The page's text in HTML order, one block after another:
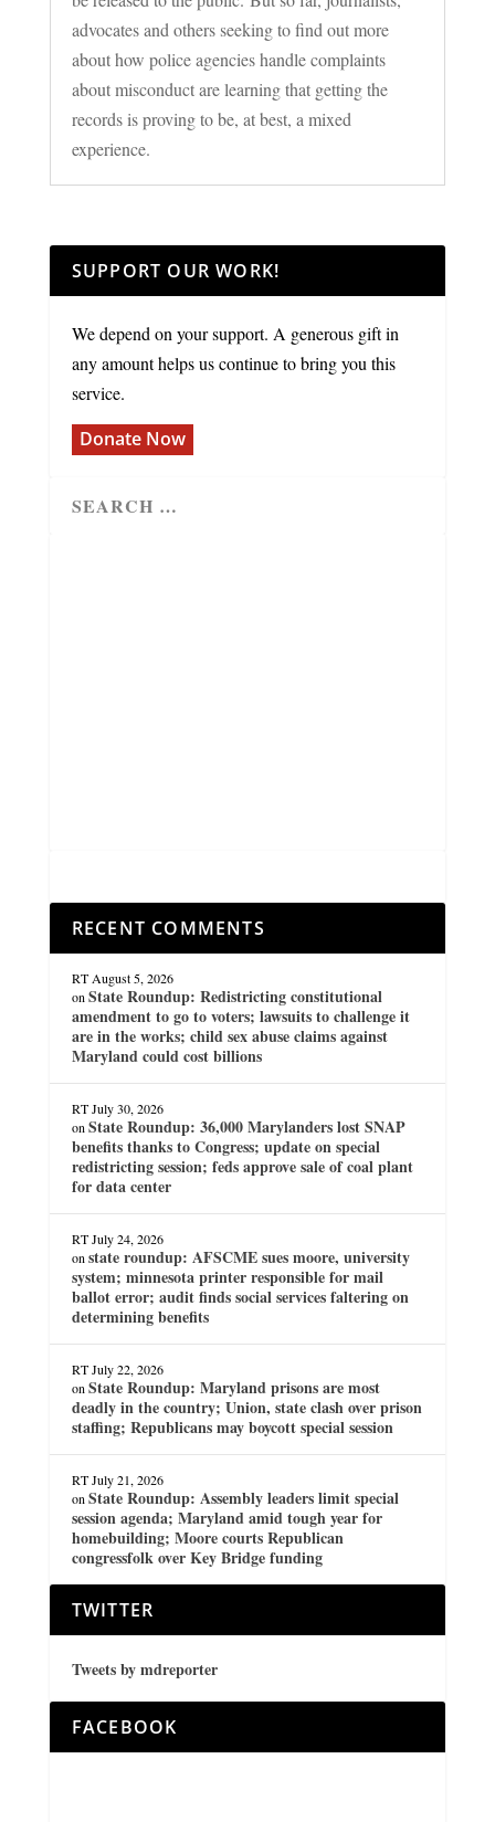
advocates and others seeking to find out more
about how police agencies handle complaints
about misconduct are learning that getting the
records is proving to be, at best, a mixed
experience.
SUPPORT OUR WORK!
We depend on your support. A generous gift in
any amount helps us continue to bring you this
service.
Donate Now
RECENT COMMENTS
RT August 5, 2026
on State Roundup: Redistricting constitutional
amendment to go to voters; lawsuits to challenge it
are in the works; child sex abuse claims against
Maryland could cost billions
RT July 30, 2026
on State Roundup: 36,000 Marylanders lost SNAP
benefits thanks to Congress; update on special
redistricting session; feds approve sale of coal plant
for data center
RT July 24, 2026
on state roundup: AFSCME sues moore, university
system; minnesota printer responsible for mail
ballot error; audit finds social services faltering on
determining benefits
RT July 22, 2026
on State Roundup: Maryland prisons are most
deadly in the country; Union, state clash over prison
staffing; Republicans may boycott special session
RT July 21, 2026
on State Roundup: Assembly leaders limit special
session agenda; Maryland amid tough year for
homebuilding; Moore courts Republican
congressfolk over Key Bridge funding
TWITTER
Tweets by mdreporter
FACEBOOK